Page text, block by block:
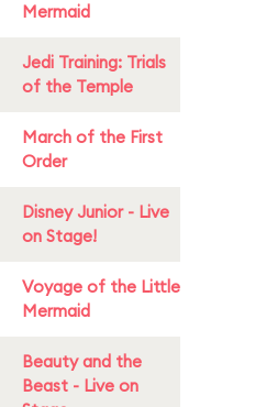
Mermaid
Jedi Training: Trials
of the Temple
March of the First
Order
Disney Junior - Live
on Stage!
Voyage of the Little
Mermaid
Beauty and the
Beast - Live on